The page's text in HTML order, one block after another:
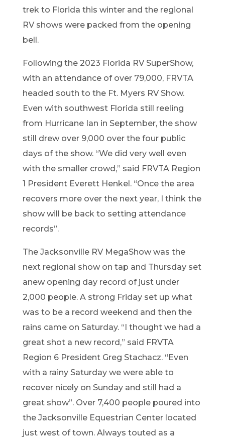
trek to Florida this winterand the regional
RV shows were packed from the opening
bell.
Following the 2023 Florida RV SuperShow,
with an attendance of over 79,000, FRVTA
headed south to the Ft. Myers RV Show.
Even with southwest Florida still reeling
from HurricaneIan in September, the show
still drew over 9,000 over the four public
days of the show. “We did very well even
with the smaller crowd,” said FRVTA Region
1 President Everett Henkel. “Once the area
recovers more over the next year, I think the
show will be back to setting attendance
records”.
The Jacksonville RV MegaShowwas the
next regional show on tap and Thursday set
anew opening day record of just under
2,000 people. A strong Friday set up what
was to be a record weekend and then the
rains came on Saturday. “I thought we had a
great shot a new record,” said FRVTA
Region 6 President Greg Stachacz. “Even
with a rainy Saturday we were able to
recover nicely on Sunday and still had a
great show”. Over 7,400 people poured into
the Jacksonville Equestrian Center located
just west of town.Always touted as a